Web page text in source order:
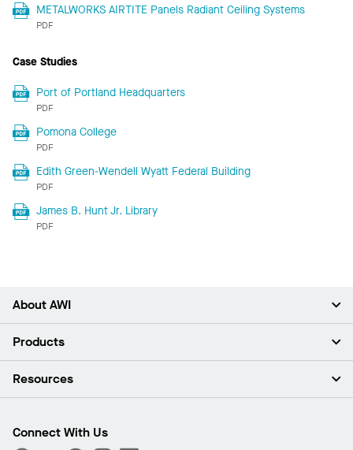
METALWORKS AIRTITE Panels Radiant Ceiling Systems
PDF
Case Studies
Port of Portland Headquarters
PDF
Pomona College
PDF
Edith Green-Wendell Wyatt Federal Building
PDF
James B. Hunt Jr. Library
PDF
About AWI
About Us
Press Room
What Are My Buying Options
Products
Ceilings
Custom Capabilities
Resources
Find A Distributor
Connect With Us